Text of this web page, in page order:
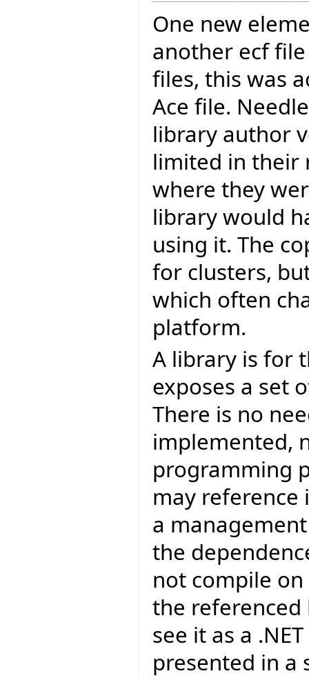
One new
another ecf
files, this was
Ace file.
library author
limited in their
where they
library would
using it. The
for clusters,
which often
platform.
A library is for
exposes a set
There is no
implemented,
programming
may
a
the
not compile
the referenced
see it as a
presented in a